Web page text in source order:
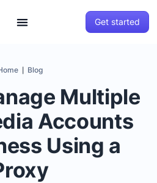
Get started
Blog
Multiple
Accounts
Using a